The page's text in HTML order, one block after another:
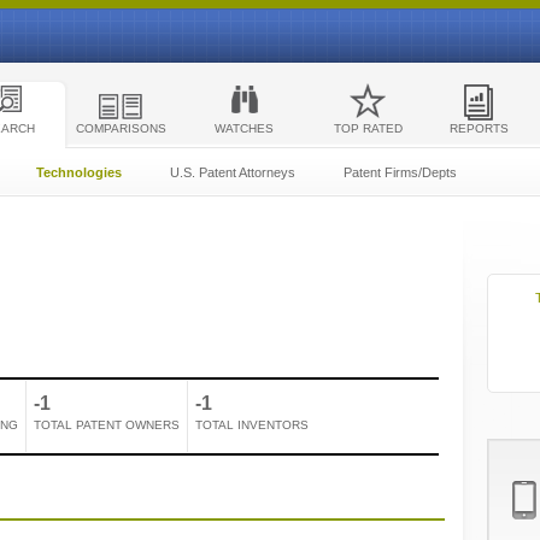
COMPARISONS WATCHES TOP RATED REPORTS
Technologies U.S. Patent Attorneys Patent Firms/Depts
-1
TOTAL PATENT OWNERS
-1
TOTAL INVENTORS